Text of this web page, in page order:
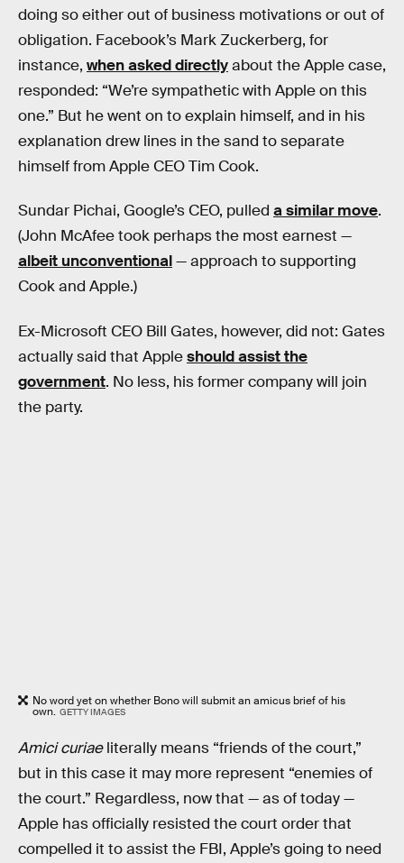
doing so either out of business motivations or out of
obligation. Facebook’s Mark Zuckerberg, for
instance, when asked directlyabout the Apple case,
responded: “We’re sympathetic with Apple on this
one.” But he went on to explain himself, and in his
explanation drew lines in the sand to separate
himself from Apple CEO Tim Cook.
Sundar Pichai, Google’s CEO, pulled a similar move.
(John McAfee took perhaps the most earnest —
albeit unconventional— approach to supporting
Cook and Apple.)
Ex-Microsoft CEO Bill Gates, however, did not: Gates
actually said that Appleshould assist the
government. No less, his former company will join
the party.
No word yet on whether Bono will submit an amicus brief of his
own. GETTY IMAGES
Amici curiaeliterally means “friends of the court,”
but in this case it may more represent “enemies of
the court.” Regardless, now that — as of today —
Apple has officially resisted the court order that
compelled it to assist the FBI, Apple’s going to need